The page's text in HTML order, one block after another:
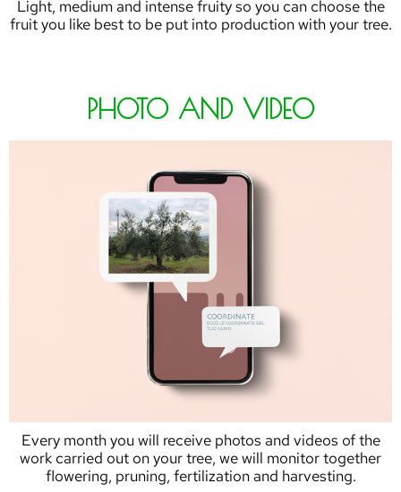
Light, medium and intense fruity so you can choose the
fruit you like best to be put into production with your tree.
PHOTO AND VIDEO
Every month you will receive photos and videos of the
work carried out on your tree, we will monitor together
flowering, pruning, fertilization and harvesting.